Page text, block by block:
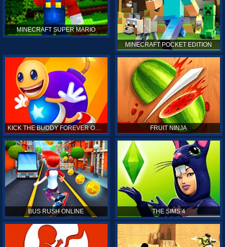
MINECRAFT SUPER MARIO
MINECRAFT POCKET EDITION
KICK THE BUDDY FOREVER ONLINE FRUIT NINJA
BUS RUSH ONLINE THE SIMS 4